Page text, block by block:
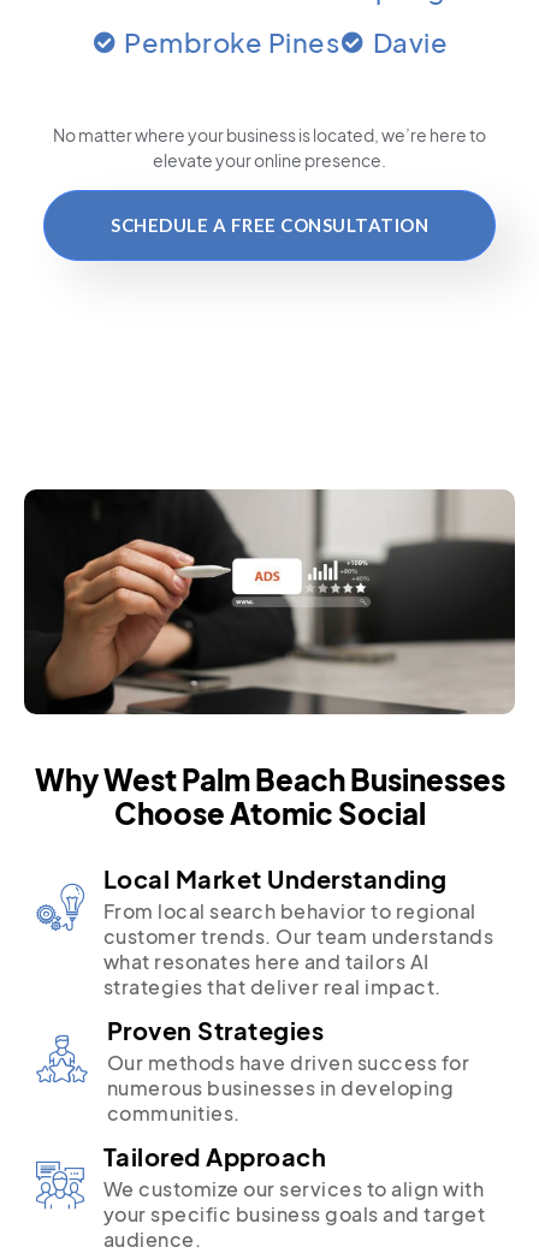
Pembroke Pines
Davie
No matter where your business is located , we’re here to
elevate your online presence.
SCHEDULE A FREE CONSULTATION
Why West Palm Beach Businesses
Choose Atomic Social
Local Market Understanding
From local search behavior to regional
customer trends. Our team understands
what resonates here and tailors AI
strategies that deliver real impact.
Proven Strategies
Our methods have driven success for
numerous businesses in developing
communities.
Tailored Approach
We customize our services to align with
your specific business goals and target
audience.